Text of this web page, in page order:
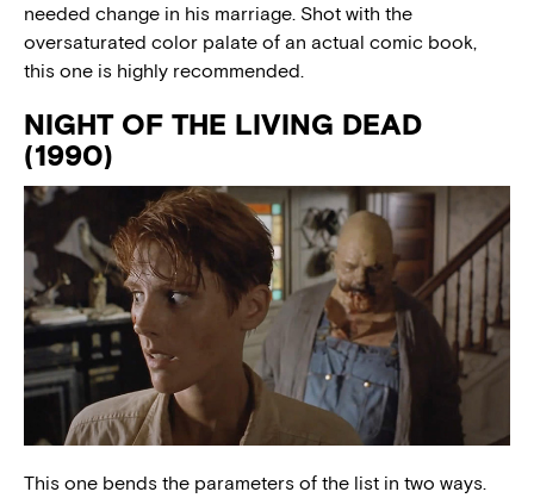
needed change in his marriage. Shot with the
oversaturated color palate of an actual comic book,
this one is highly recommended.
NIGHT OF THE LIVING DEAD
(1990)
This one bends the parameters of the list in two ways.